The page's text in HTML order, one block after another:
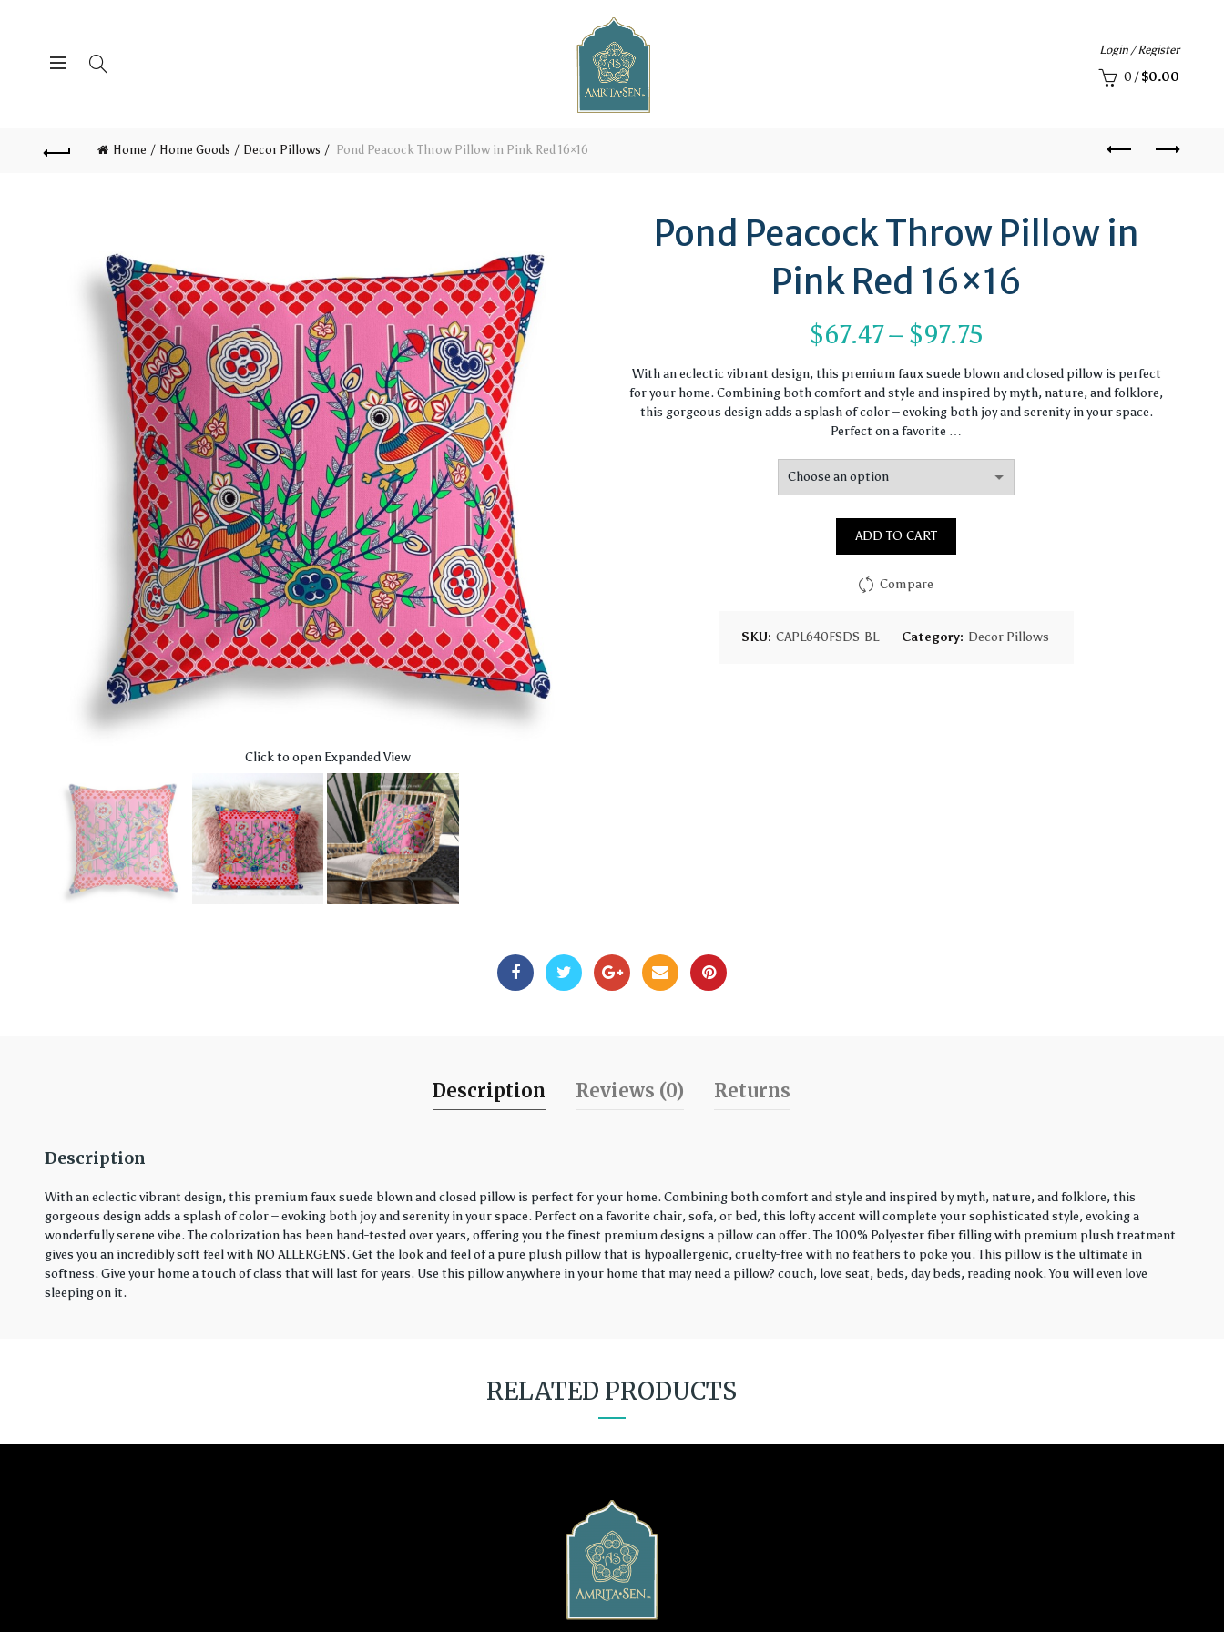
Login / Register
0 / $0.00
Home Home Goods Decor Pillows Pond Peacock Throw Pillow in Pink Red 16×16
Click to open Expanded View
Pond Peacock Throw Pillow in
Pink Red 16×16
$67.47– $97.75
range:
$67.47
$97.75
With an eclectic vibrant design, this premium faux suede blown and closed pillow is perfect
for your home. Combining both comfort and style and inspired by myth, nature, and folklore,
this gorgeous design adds a splash of color – evoking both joy and serenity in your space.
Perfect on a favorite …
ADD TO CART
Compare
SKU: CAPL640FSDS-BL Category: Decor Pillows
Description Reviews (0) Returns
Description
With an eclectic vibrant design, this premium faux suede blown and closed pillow is perfect for your home. Combining both comfort and style and inspired by myth, nature, and folklore, this
gorgeous design adds a splash of color – evoking both joy and serenity in your space. Perfect on a favorite chair, sofa, or bed, this lofty accent will complete your sophisticated style, evoking a
wonderfully serene vibe. The colorization has been hand-tested over years, offering you the finest premium designs a pillow can offer. The 100% Polyester fiber filling with premium plush treatment
gives you an incredibly soft feel with NO ALLERGENS. Get the look and feel of a pure plush pillow that is hypoallergenic, cruelty-free with no feathers to poke you. This pillow is the ultimate in
softness. Give your home a touch of class that will last for years. Use this pillow anywhere in your home that may need a pillow? couch, love seat, beds, day beds, reading nook. You will even love
sleeping on it.
RELATED PRODUCTS